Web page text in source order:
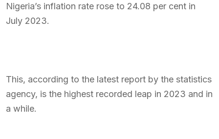
Nigeria’s inflation rate rose to 24.08 per cent in
July 2023.
This, according to the latest report by the statistics
agency, is the highest recorded leap in 2023 and in
a while.